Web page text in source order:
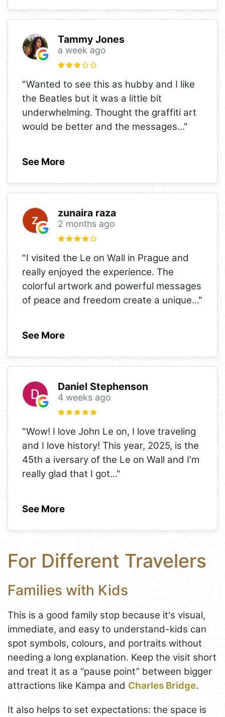
Tammy Jones
a week ago
"Wanted to see this as hubby and I like
the Beatles but it was a little bit
underwhelming. Thought the graffiti art
would be better and the messages..."
See More
zunaira raza
2 months ago
"I visited the Le on Wall in Prague and
really enjoyed the experience. The
colorful artwork and powerful messages
of peace and freedom create a unique..."
See More
Daniel Stephenson
4 weeks ago
"Wow! I love John Le on, I love traveling
and I love history! This year, 2025, is the
45th a iversary of the Le on Wall and I'm
really glad that I got..."
See More
For Different Travelers
Families with Kids
This is a good family stop because it's visual,
immediate, and easy to understand-kids can
spot symbols, colours, and portraits without
needing a long explanation. Keep the visit short
and treat it as a “pause point” between bigger
attractions like Kampa and Charles Bridge.
It also helps to set expectations: the space is